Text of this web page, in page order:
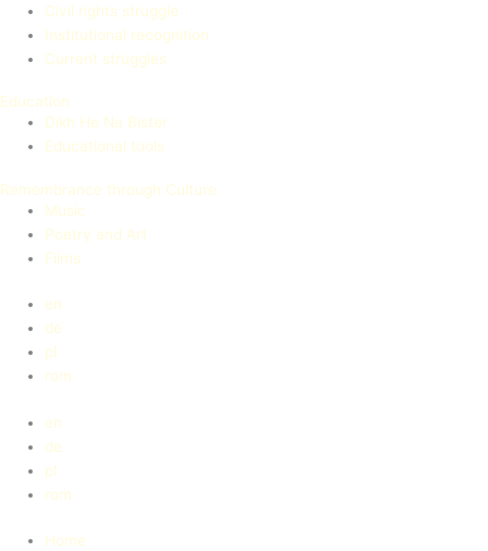
Civil rights struggle
Institutional recognition
Current struggles
Education
Dikh He Na Bister
Educational tools
Remembrance through Culture
Music
Poetry and Art
Films
en
de
pl
rom
en
de
pl
rom
Home